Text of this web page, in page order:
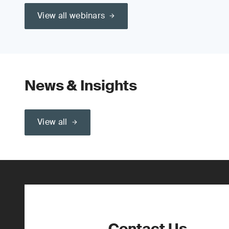
View all webinars
News & Insights
View all